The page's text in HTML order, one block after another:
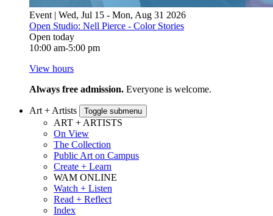
Event | Wed, Jul 15 - Mon, Aug 31 2026
Open Studio: Nell Pierce - Color Stories
Open today
10:00 am-5:00 pm
View hours
Always free admission. Everyone is welcome.
Art + Artists Toggle submenu
ART + ARTISTS
On View
The Collection
Public Art on Campus
Create + Learn
WAM ONLINE
Watch + Listen
Read + Reflect
Index